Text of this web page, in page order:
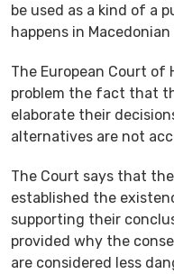
be used as a kind of a
happens in
The European Court of
problem the fact that
elaborate their
alternatives are not
The Court says that
established the
supporting their
provided why the
are considered less